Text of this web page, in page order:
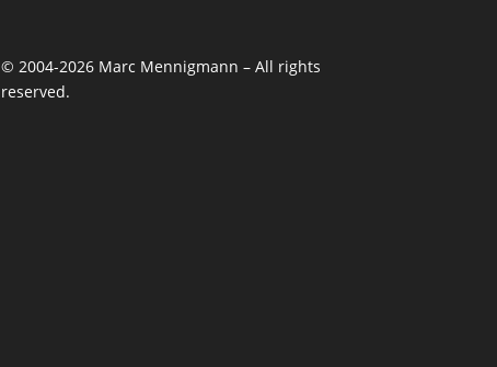
© 2004-2026Marc Mennigmann – All rights
reserved.